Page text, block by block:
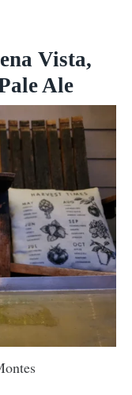
Vista,
Ale